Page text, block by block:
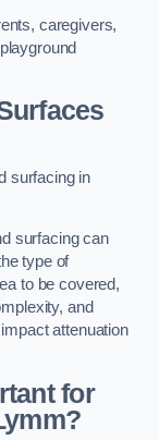
caregivers,
surfacing in
surfacing can
type of
to be covered,
and
attenuation
for